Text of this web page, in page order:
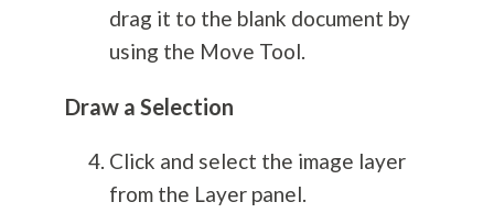
drag it to the blank document by
using the Move Tool.
Draw a Selection
Click and select the image layer
from the Layer panel.